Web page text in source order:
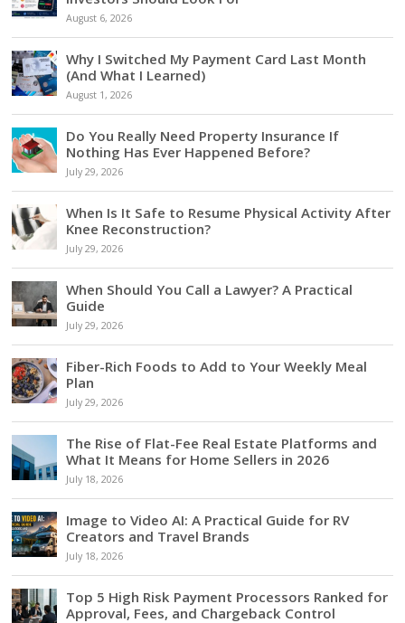
August 6, 2026
Why I Switched My Payment Card Last Month
(And What I Learned)
August 1, 2026
Do You Really Need Property Insurance If
Nothing Has Ever Happened Before?
July 29, 2026
When Is It Safe to Resume Physical Activity After
Knee Reconstruction?
July 29, 2026
When Should You Call a Lawyer? A Practical
Guide
July 29, 2026
Fiber-Rich Foods to Add to Your Weekly Meal
Plan
July 29, 2026
The Rise of Flat-Fee Real Estate Platforms and
What It Means for Home Sellers in 2026
July 18, 2026
Image to Video AI: A Practical Guide for RV
Creators and Travel Brands
July 18, 2026
Top 5 High Risk Payment Processors Ranked for
Approval, Fees, and Chargeback Control